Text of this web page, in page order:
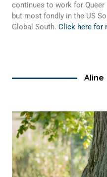
continues to work for
but most fondly in the US
Global South. Click here for
Aline